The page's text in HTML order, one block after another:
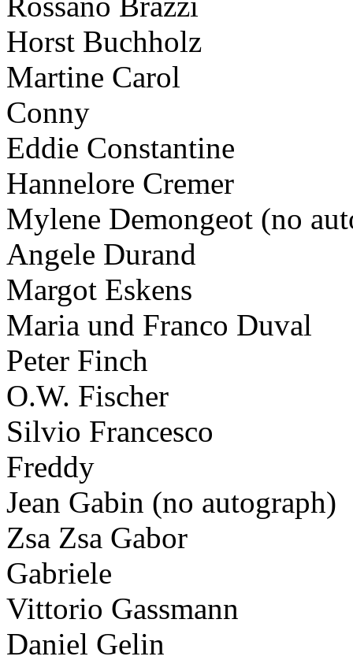
Horst Buchholz
Martine Carol
Conny
Eddie Constantine
Hannelore Cremer
Mylene Demongeot (no
Angele Durand
Margot Eskens
Maria und Franco Duval
Peter Finch
O.W. Fischer
Silvio Francesco
Freddy
Jean Gabin (no autograph)
Zsa Zsa Gabor
Gabriele
Vittorio Gassmann
Daniel Gelin